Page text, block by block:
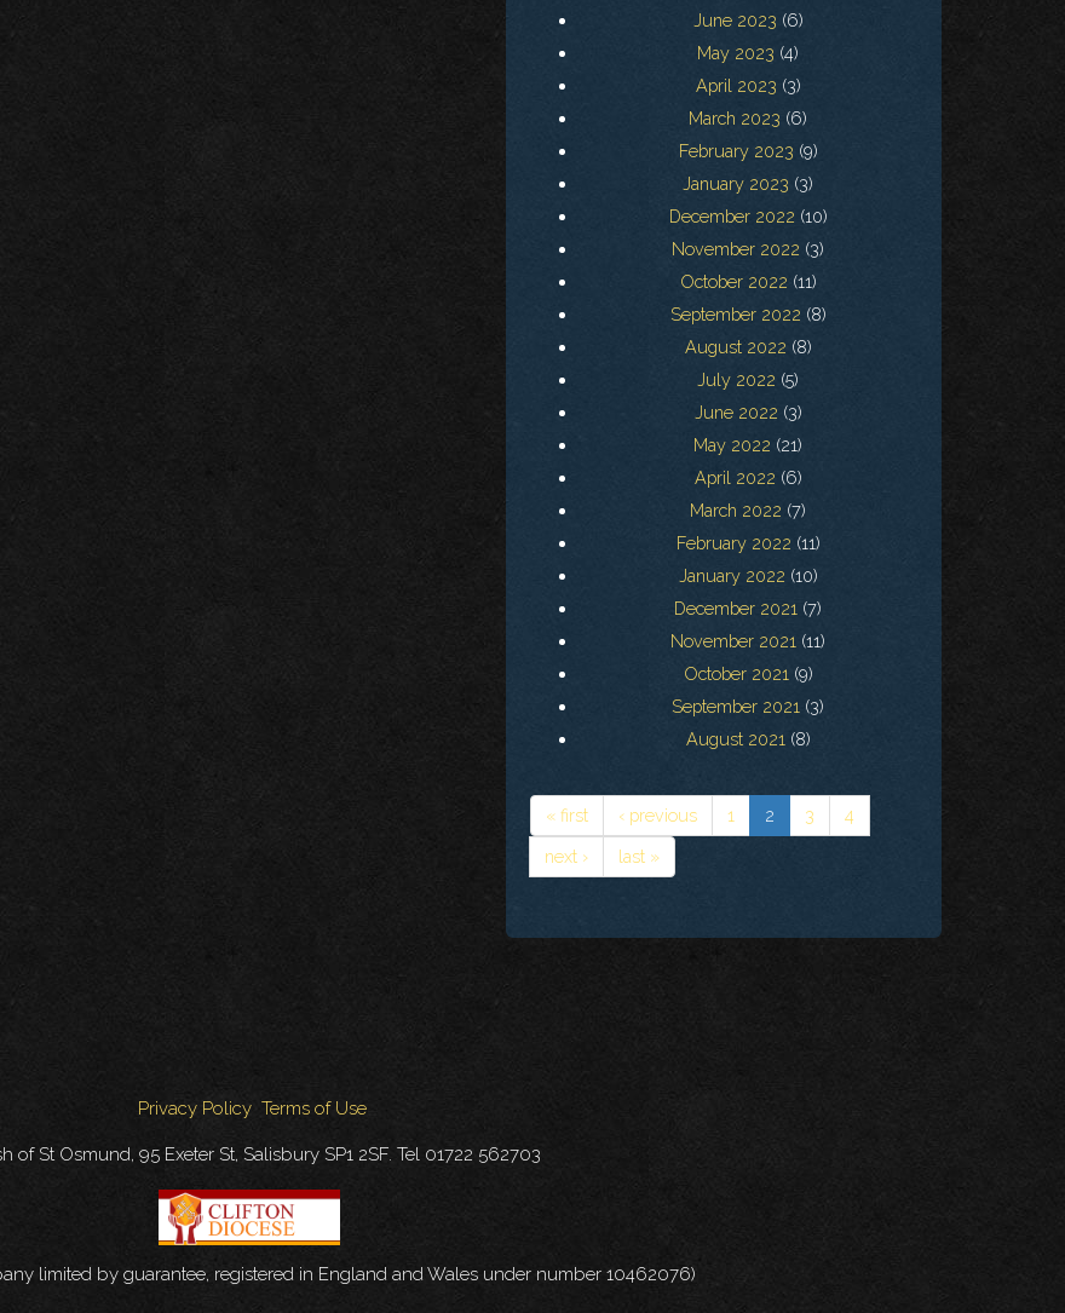
June 2023 (6)
May 2023 (4)
April 2023 (3)
March 2023 (6)
February 2023 (9)
January 2023 (3)
December 2022 (10)
November 2022 (3)
October 2022 (11)
September 2022 (8)
August 2022 (8)
July 2022 (5)
June 2022 (3)
May 2022 (21)
April 2022 (6)
March 2022 (7)
February 2022 (11)
January 2022 (10)
December 2021 (7)
November 2021 (11)
October 2021 (9)
September 2021 (3)
August 2021 (8)
« first ‹ previous 1 2 3
4
next ›
last »
Privacy Policy Terms of Use
of St Osmund, 95 Exeter St, Salisbury SP1 2SF. Tel 01722 562703
limited by guarantee, registered in England and Wales under number 10462076)